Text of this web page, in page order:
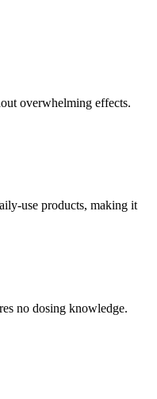
overwhelming effects.
use products, making it
no dosing knowledge.